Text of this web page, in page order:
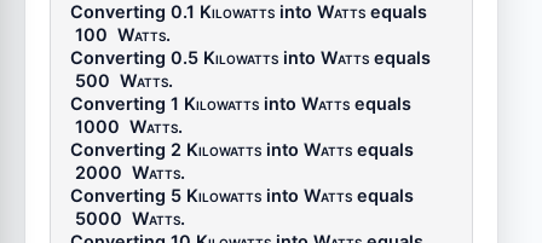
Converting 0.1 Kilowatts into Watts equals
100 Watts.
Converting 0.5 Kilowatts into Watts equals
500 Watts.
Converting 1 Kilowatts into Watts equals
1000 Watts.
Converting 2 Kilowatts into Watts equals
2000 Watts.
Converting 5 Kilowatts into Watts equals
5000 Watts.